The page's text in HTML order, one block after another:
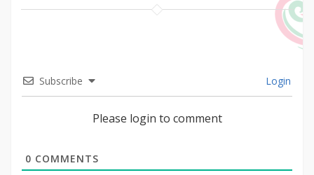
Subscribe Login
Please login to comment
0 COMMENTS